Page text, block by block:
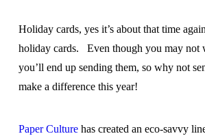
Holiday cards, yes it’s about that time
holiday cards. Even though you may not
you’ll end up sending them, so why not
make a difference this year!
Paper Culturehas created an eco-savvy